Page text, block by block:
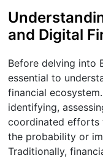
and Digital
Before delving into
essential to
financial
identifying,
coordinated efforts
the probability or
Traditionally,